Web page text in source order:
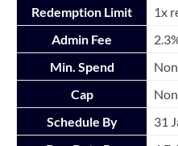
Redemption Limit
1x
Admin Fee
Min. Spend
Cap
Schedule By
31